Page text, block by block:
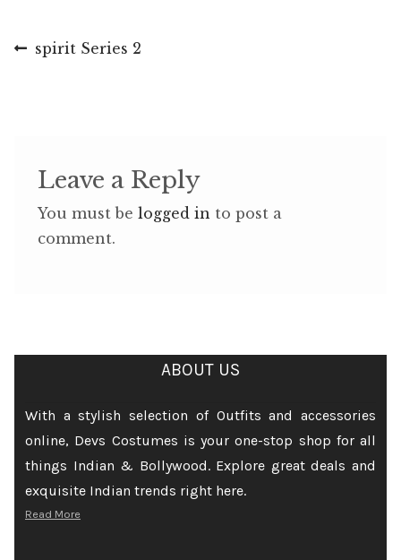
Post
Previous
spirit Series 2
Leave a Reply
You must be logged in to post a
comment.
ABOUT US
With a stylish selection of Outfits and accessories
online, Devs Costumes is your one-stop shop for all
things Indian & Bollywood. Explore great deals and
exquisite Indian trends right here.
Read More